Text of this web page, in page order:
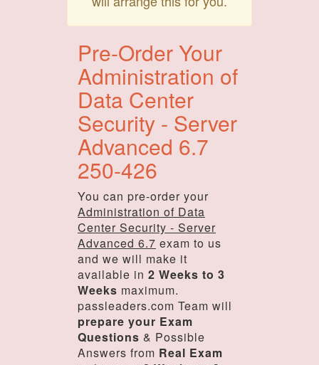
Pre-Order Your
Administration of
Data Center
Security - Server
Advanced 6.7
250-426
You can pre-order your
Administration of Data
Center Security - Server
Advanced 6.7 exam to us
and we will make it
available in 2 Weeks to 3
Weeks maximum.
passleaders.com Team will
prepare your Exam
Questions & Possible
Answers from Real Exam